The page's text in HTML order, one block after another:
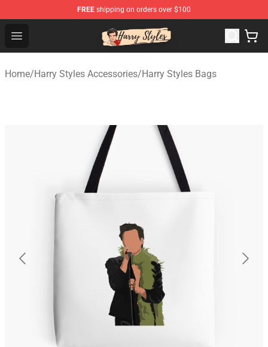
FREE shipping on orders over $100
Open menu
Harry Styles Store - Official Harry Styles Merchandise
Home/Harry Styles Accessories/Harry Styles Bags